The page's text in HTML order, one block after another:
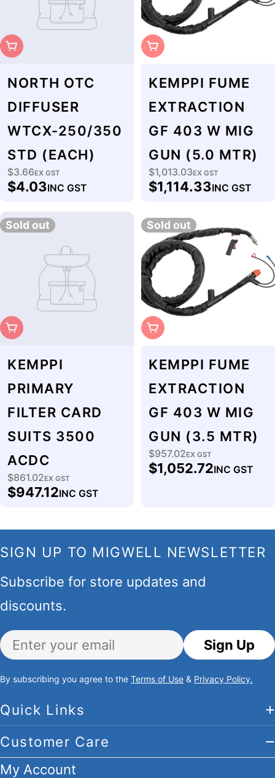
Sold Out
NORTH OTC
DIFFUSER
WTCX-250/350
STD (EACH)
Regular
price
$3.66EX GST
$4.03INC GST
Sold Out
KEMPPI FUME
EXTRACTION
GF 403 W MIG
GUN (5.0 MTR)
Regular
price
$1,013.03EX GST
$1,114.33INC GST
Sold out
Sold Out
KEMPPI
PRIMARY
FILTER CARD
SUITS 3500
ACDC
Regular
price
$861.02EX GST
$947.12INC GST
Sold out
Sold Out
KEMPPI FUME
EXTRACTION
GF 403 W MIG
GUN (3.5 MTR)
Regular
price
$957.02EX GST
$1,052.72INC GST
Quick Links
Customer Care
My Account
SIGN UP TO MIGWELL NEWSLETTER
Subscribe for store updates and
discounts.
Email Sign Up
By subscribing you agree to the Terms of Use & Privacy Policy.